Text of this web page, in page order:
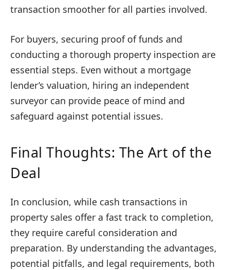
transaction smoother for all parties involved.
For buyers, securing proof of funds and
conducting a thorough property inspection are
essential steps. Even without a mortgage
lender’s valuation, hiring an independent
surveyor can provide peace of mind and
safeguard against potential issues.
Final Thoughts: The Art of the
Deal
In conclusion, while cash transactions in
property sales offer a fast track to completion,
they require careful consideration and
preparation. By understanding the advantages,
potential pitfalls, and legal requirements, both